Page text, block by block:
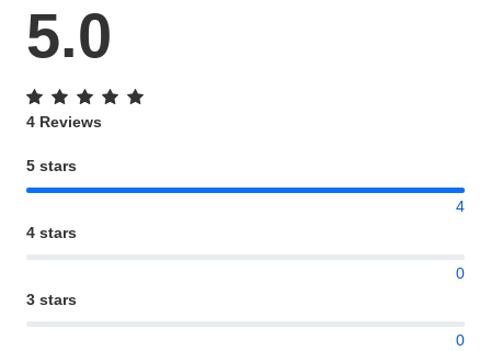
5.0
4 Reviews
5 stars
4
4 stars
0
3 stars
0